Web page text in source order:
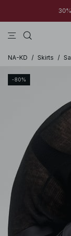
NA-KD / Skirts /
-80%